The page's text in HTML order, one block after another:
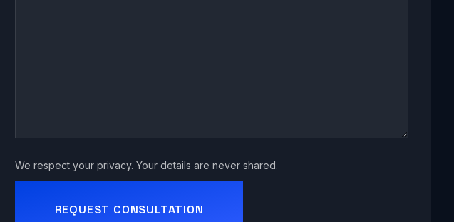
We respect your privacy. Your details are never shared.
REQUEST CONSULTATION